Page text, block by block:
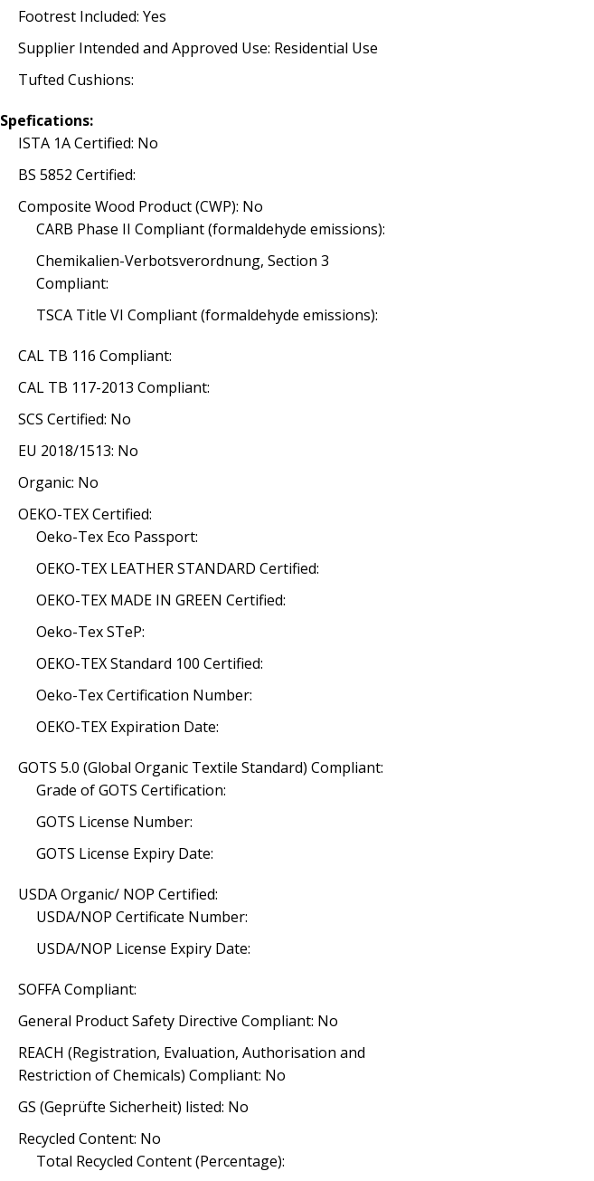
Footrest Included: Yes
Supplier Intended and Approved Use: Residential Use
Tufted Cushions:
Spefications:
ISTA 1A Certified: No
BS 5852 Certified:
Composite Wood Product (CWP): No
CARB Phase II Compliant (formaldehyde emissions):
Chemikalien-Verbotsverordnung, Section 3
Compliant:
TSCA Title VI Compliant (formaldehyde emissions):
CAL TB 116 Compliant:
CAL TB 117-2013 Compliant:
SCS Certified: No
EU 2018/1513: No
Organic: No
OEKO-TEX Certified:
Oeko-Tex Eco Passport:
OEKO-TEX LEATHER STANDARD Certified:
OEKO-TEX MADE IN GREEN Certified:
Oeko-Tex STeP:
OEKO-TEX Standard 100 Certified:
Oeko-Tex Certification Number:
OEKO-TEX Expiration Date:
GOTS 5.0 (Global Organic Textile Standard) Compliant:
Grade of GOTS Certification:
GOTS License Number:
GOTS License Expiry Date:
USDA Organic/ NOP Certified:
USDA/NOP Certificate Number:
USDA/NOP License Expiry Date:
SOFFA Compliant:
General Product Safety Directive Compliant: No
REACH (Registration, Evaluation, Authorisation and
Restriction of Chemicals) Compliant: No
GS (Geprüfte Sicherheit) listed: No
Recycled Content: No
Total Recycled Content (Percentage):